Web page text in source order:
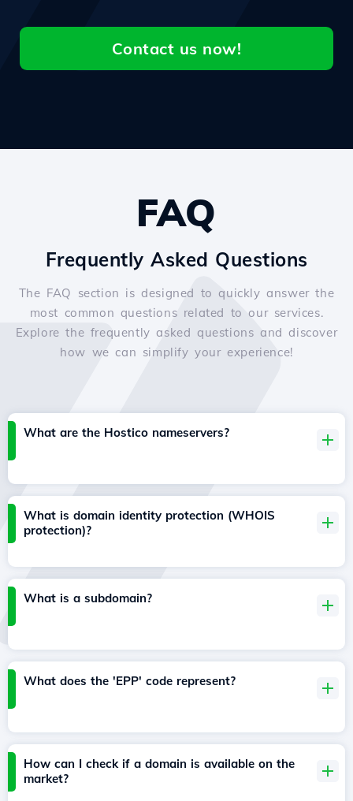
Contact us now!
FAQ
Frequently Asked Questions
The FAQ section is designed to quickly answer the
most common questions related to our services.
Explore the frequently asked questions and discover
how we can simplify your experience!
What are the Hostico nameservers?
What is domain identity protection (WHOIS
protection)?
What is a subdomain?
What does the 'EPP' code represent?
How can I check if a domain is available on the
market?